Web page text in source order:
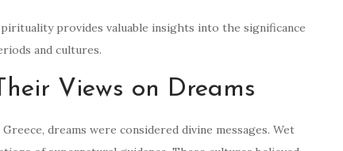
provides valuable insights into the significance
and cultures.
Views on Dreams
dreams were considered divine messages. Wet